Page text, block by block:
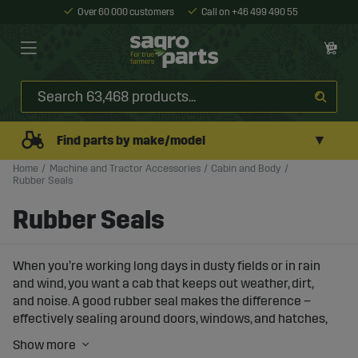
Over 60 000 customers Call on +46 499 490 55
Find parts by make/model ▼
Home Machine and Tractor Accessories
Cabin and Body
Rubber Seals
Rubber Seals
When you’re working long days in dusty fields or in rain
and wind, you want a cab that keeps out weather, dirt,
and noise. A good rubber seal makes the difference –
effectively sealing around doors, windows, and hatches,
keeping the cab’s interior and electronics in better